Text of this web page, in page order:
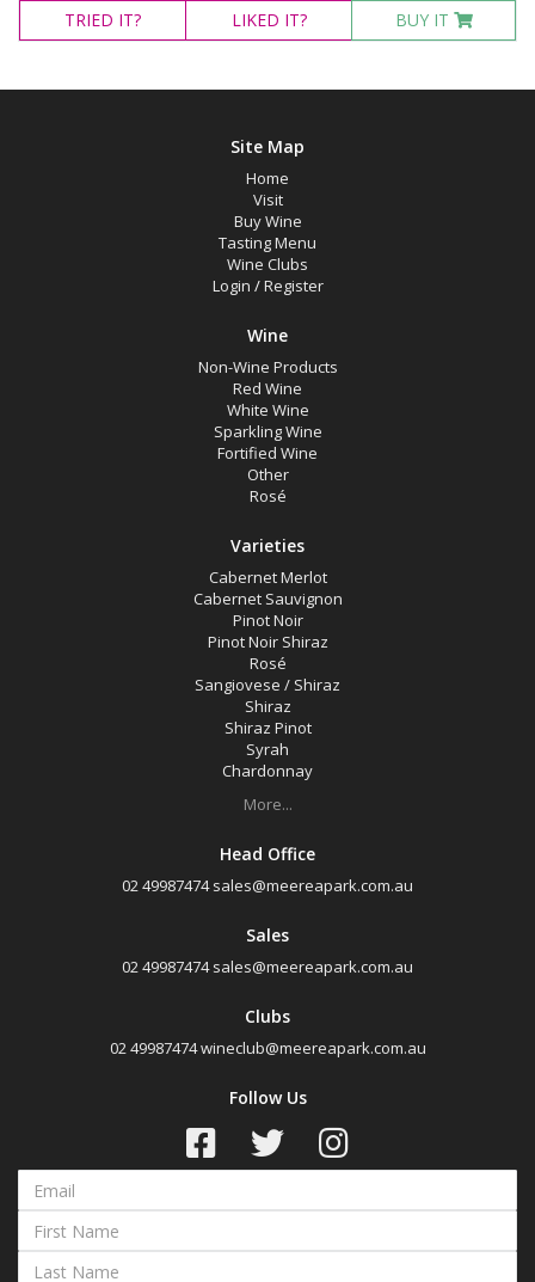
TRIED IT? LIKED IT? BUY IT
Site Map
Home
Visit
Buy Wine
Tasting Menu
Wine Clubs
Login /Register
Wine
Non-Wine Products
Red Wine
White Wine
Sparkling Wine
Fortified Wine
Other
Rosé
Varieties
Cabernet Merlot
Cabernet Sauvignon
Pinot Noir
Pinot Noir Shiraz
Rosé
Sangiovese / Shiraz
Shiraz
Shiraz Pinot
Syrah
Chardonnay
More...
Head Office
02 49987474 sales@meereapark.com.au
Sales
02 49987474 sales@meereapark.com.au
Clubs
02 49987474wineclub@meereapark.com.au
Follow Us